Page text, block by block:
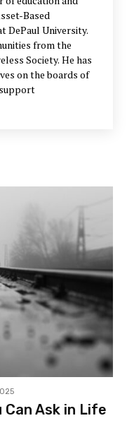
Based
DePaul University.
from the
Society. He has
on the boards of
Can Ask in Life